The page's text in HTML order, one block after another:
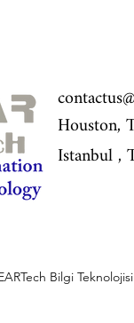
Houston,
Istanbul ,​
Bilgi Teknolojisi